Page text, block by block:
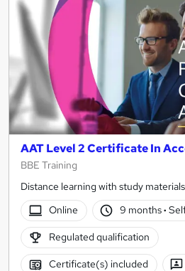
AAT Level 2 Certificate In
BBE Training
Distance learning with study
Online
9 months·
Regulated qualification
Certificate(s) included